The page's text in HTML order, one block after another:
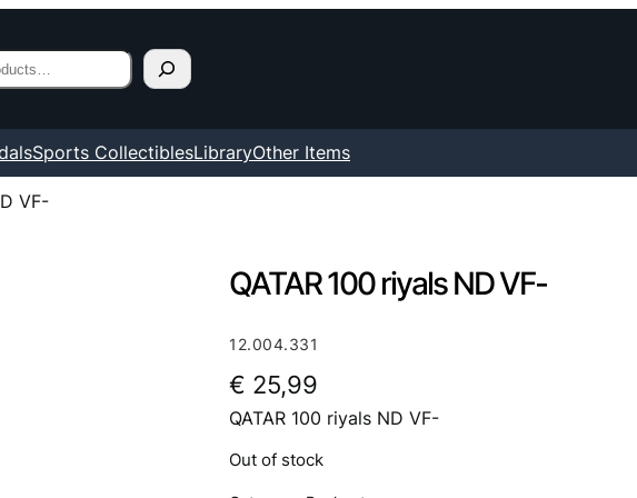
Sports CollectiblesLibraryOther Items
VF-
QATAR 100 riyals ND VF-
12.004.331
€ 25,99
QATAR 100 riyals ND VF-
Out of stock